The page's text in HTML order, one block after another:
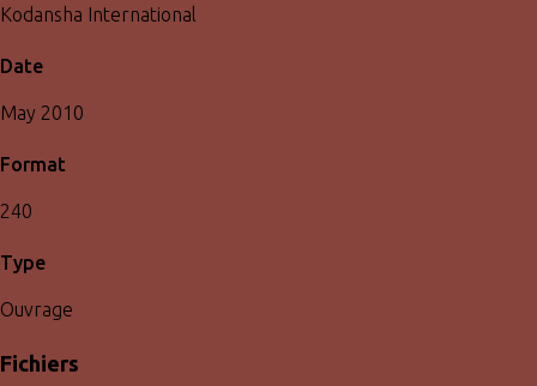
Kodansha International
Date
May 2010
Format
240
Type
Ouvrage
Fichiers